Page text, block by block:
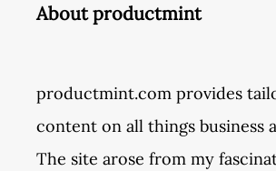
About productmint
productmint.com provides
content on all things business
The site arose from my